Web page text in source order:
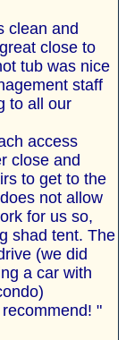
clean and
close to
tub was nice
staff
to all our
access
close and
to get to the
not allow
for us so,
shad tent. The
(we did
a car with
"